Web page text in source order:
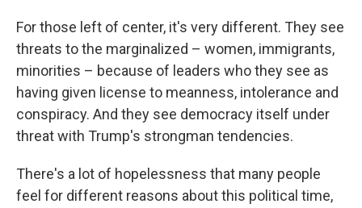
For those left of center, it's very different. They see
threats to the marginalized – women, immigrants,
minorities – because of leaders who they see as
having given license to meanness, intolerance and
conspiracy. And they see democracy itself under
threat with Trump's strongman tendencies.
There's a lot of hopelessness that many people
feel for different reasons about this political time,